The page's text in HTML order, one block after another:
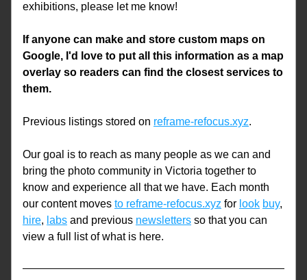
exhibitions, please let me know!
If anyone can make and store custom maps on
Google, I'd love to put all this information as a map
overlay so readers can find the closest services to
them.
Previous listings stored on reframe-refocus.xyz.
Our goal is to reach as many people as we can and
bring the photo community in Victoria together to
know and experience all that we have. Each month
our content moves to reframe-refocus.xyz for look buy
hire, labs and previous newsletters so that you can
view a full list of what is here.